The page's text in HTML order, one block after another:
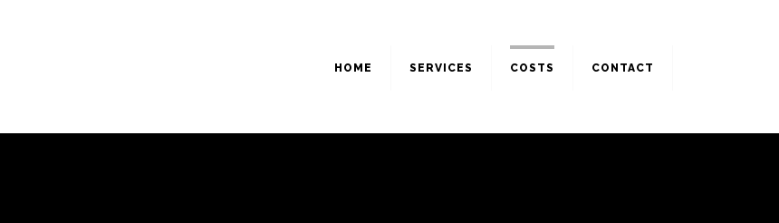
HOME SERVICES COSTS CONTACT